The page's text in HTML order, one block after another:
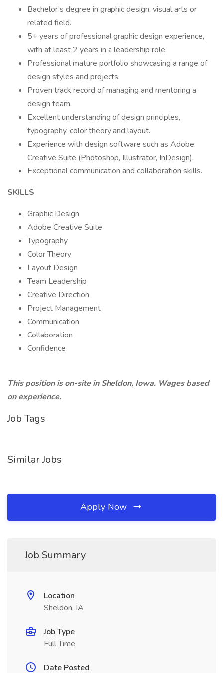
Bachelor’s degree in graphic design, visual arts or
related field.
5+ years of professional graphic design experience,
with at least 2 years in a leadership role.
Professional mature portfolio showcasing a range of
design styles and projects.
Proven track record of managing and mentoring a
design team.
Excellent understanding of design principles,
typography, color theory and layout.
Experience with design software such as Adobe
Creative Suite (Photoshop, Illustrator, InDesign).
Exceptional communication and collaboration skills.
SKILLS
Graphic Design
Adobe Creative Suite
Typography
Color Theory
Layout Design
Team Leadership
Creative Direction
Project Management
Communication
Collaboration
Confidence
This position is on-sitein Sheldon, Iowa. Wages based
on experience.
Job Tags
Similar Jobs
Apply Now
Job Summary
Location
Sheldon, IA
Job Type
Full Time
Date Posted